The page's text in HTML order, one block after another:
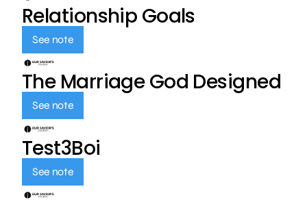
Relationship Goals
See note
The Marriage God Designed
See note
Test3Boi
See note